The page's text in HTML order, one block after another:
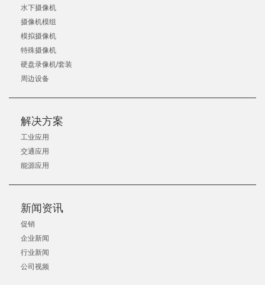
水下摄像机
摄像机模组
模拟摄像机
特殊摄像机
硬盘录像机/套装
周边设备
解决方案
工业应用
交通应用
能源应用
新闻资讯
促销
企业新闻
行业新闻
公司视频